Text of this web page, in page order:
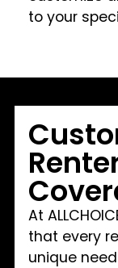
to your
At
that every
unique